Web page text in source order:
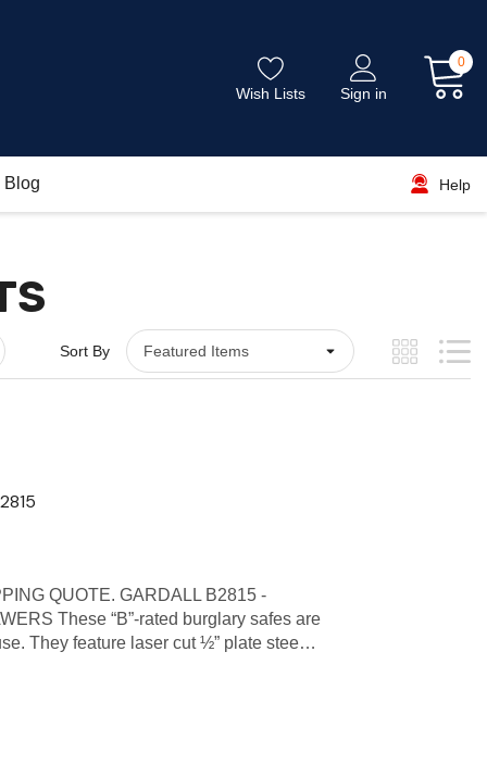
Wish Lists Sign in
0
Blog Help
Sort By
QUOTE. GARDALL B2815 -
These “B”-rated burglary safes are
They feature laser cut ½” plate stee…